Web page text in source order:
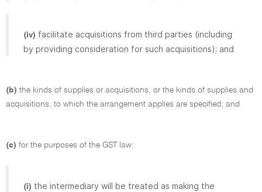
(iv) facilitate acquisitions from third parties (including
by providing consideration for such acquisitions); and
(b) the kinds of supplies or acquisitions, or the kinds of supplies and
acquisitions, to which the arrangement applies are specified; and
(c) for the purposes of the GST law:
(i) the intermediary will be treated as making the